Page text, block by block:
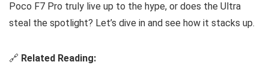
Poco F7 Pro truly live up to the hype, or does the Ultra
steal the spotlight? Let’s dive in and see how it stacks up.
🔗 Related Reading: